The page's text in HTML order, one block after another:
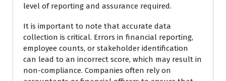
level of reporting and assurance required.
It is important to note that accurate data
collection is critical. Errors in financial reporting,
employee counts, or stakeholder identification
can lead to an incorrect score, which may result in
non-compliance. Companies often rely on